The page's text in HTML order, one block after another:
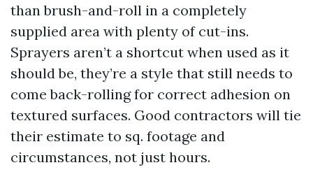
than brush-and-roll in a completely
supplied area with plenty of cut-ins.
Sprayers aren’t a shortcut when used as it
should be, they’re a style that still needs to
come back-rolling for correct adhesion on
textured surfaces. Good contractors will tie
their estimate to sq. footage and
circumstances, not just hours.